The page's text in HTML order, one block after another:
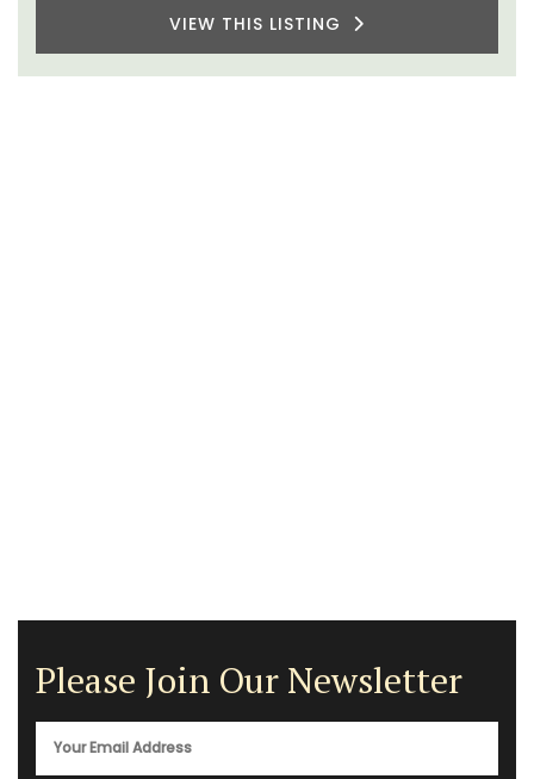
VIEW THIS LISTING
Please Join Our Newsletter